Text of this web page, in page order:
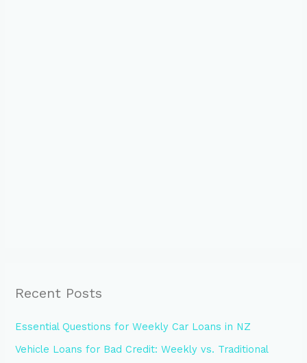
Recent Posts
Essential Questions for Weekly Car Loans in NZ
Vehicle Loans for Bad Credit: Weekly vs. Traditional